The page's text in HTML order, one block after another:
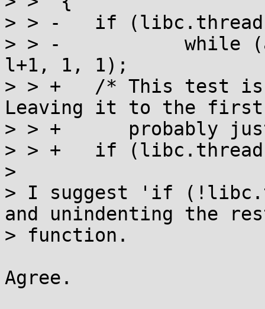
> > -	if (libc.threads_minus_1)
> > -		while (a_swap(l, 1)) __wait(l,
l+1, 1, 1);
> > +	/* This test is mostly useless, now.
Leaving it to the first
> > +	   probably just as efficient. */
> > +	if (libc.threads_minus_1) {
>
> I suggest 'if
and unindenting the
> function.
Agree.